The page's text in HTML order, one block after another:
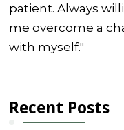
patient. Always
me overcome a
with myself."
Recent Posts